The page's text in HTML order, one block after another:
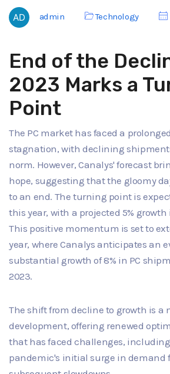
admin Technology
End of the
2023 Marks a
Point
The PC market has faced a
stagnation, with declining
norm. However, Canalys' forecast
hope, suggesting that the gloomy
to an end. The turning point is
this year, with a projected 5%
This positive momentum is set to
year, where Canalys anticipates an
substantial growth of 8% in PC
2023.
The shift from decline to growth is a
development, offering renewed
that has faced challenges,
pandemic's initial surge in demand